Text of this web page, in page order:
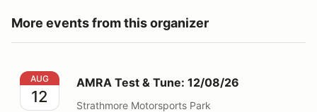
More events from this organizer
AMRA Test & Tune: 12/08/26
AUG
12
AMRA Test & Tune: 12/08/26
Strathmore Motorsports Park